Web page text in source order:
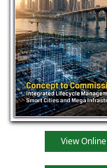
View Online